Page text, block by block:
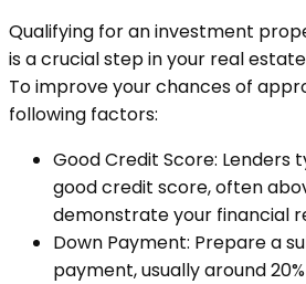
Qualifying for an investment
is a crucial step in your real
To improve your chances of
following factors:
Good Credit Score: Lenders
good credit score, often
demonstrate your financial
Down Payment: Prepare a
payment, usually around